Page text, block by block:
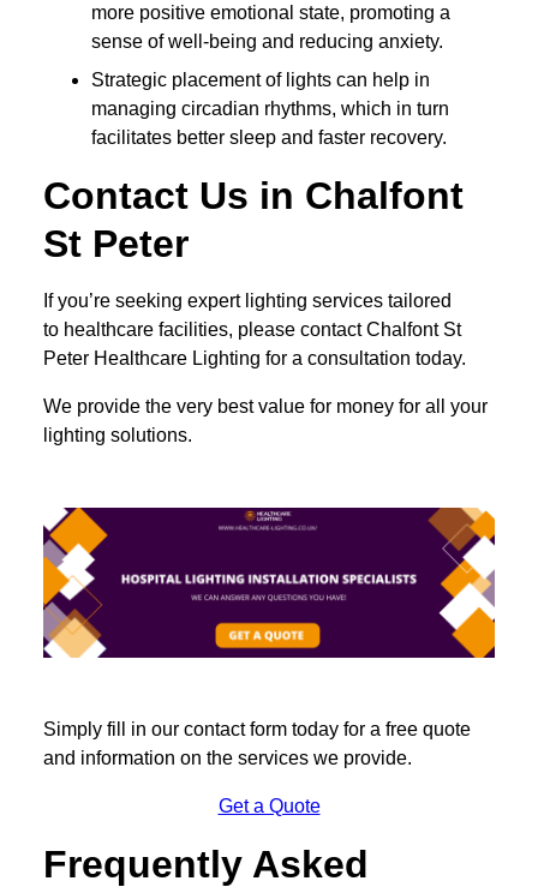
more positive emotional state, promoting a
sense of well-being and reducing anxiety.
Strategic placement of lights can help in
managing circadian rhythms, which in turn
facilitates better sleep and faster recovery.
Contact Us in Chalfont
St Peter
If you’re seeking expert lighting services tailored
to healthcare facilities, please contact Chalfont St
Peter Healthcare Lighting for a consultation today.
We provide the very best value for money for all your
lighting solutions.
Simply fill in our contact form today for a free quote
and information on the services we provide.
Get a Quote
Frequently Asked